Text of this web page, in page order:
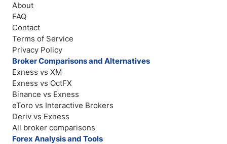
About
FAQ
Contact
Terms of Service
Privacy Policy
Broker Comparisons and Alternatives
Exness vs XM
Exness vs OctFX
Binance vs Exness
eToro vs Interactive Brokers
Deriv vs Exness
All broker comparisons
Forex Analysis and Tools